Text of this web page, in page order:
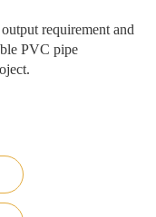
requirement and
PVC pipe